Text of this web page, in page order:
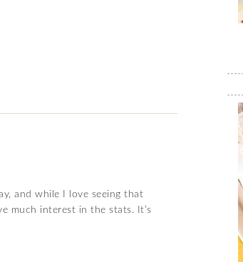
and while I love seeing that
much interest in the stats. It’s